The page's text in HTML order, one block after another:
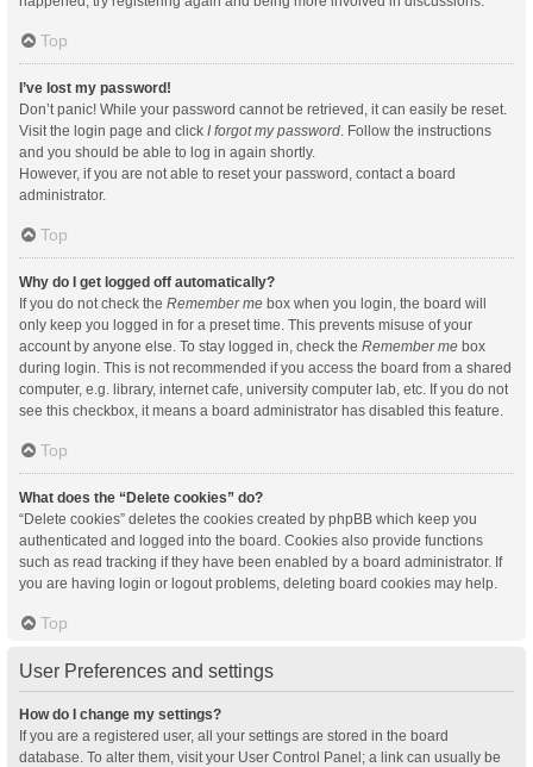
Top
I’ve lost my password!
Don’t panic! While your password cannot be retrieved, it can easily be reset.
Visit the login page and click I forgot my password. Follow the instructions
and you should be able to log in again shortly.
However, if you are not able to reset your password, contact a board
administrator.
Top
Why do I get logged off automatically?
If you do not check the Remember me box when you login, the board will
only keep you logged in for a preset time. This prevents misuse of your
account by anyone else. To stay logged in, check the Remember me box
during login. This is not recommended if you access the board from a shared
computer, e.g. library, internet cafe, university computer lab, etc. If you do not
see this checkbox, it means a board administrator has disabled this feature.
Top
What does the “Delete cookies” do?
“Delete cookies” deletes the cookies created by phpBB which keep you
authenticated and logged into the board. Cookies also provide functions
such as read tracking if they have been enabled by a board administrator. If
you are having login or logout problems, deleting board cookies may help.
Top
User Preferences and settings
How do I change my settings?
If you are a registered user, all your settings are stored in the board
database. To alter them, visit your User Control Panel; a link can usually be